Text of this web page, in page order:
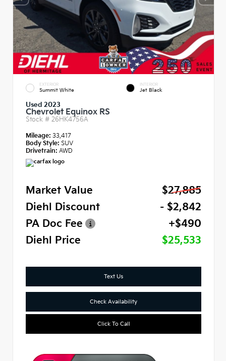
EXTERIOR
Summit White
INTERIOR
Jet Black
Used 2023
Chevrolet Equinox RS
Stock # 26HK4756A
Mileage: 33,417
Body Style: SUV
Drivetrain: AWD
Market Value
$27,885
Diehl Discount
- $2,842
PA Doc Fee
+$490
Diehl Price
$25,533
Text Us
Check Availability
Click To Call